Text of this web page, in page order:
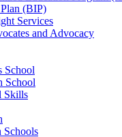
(BIP)
Services
and Advocacy
School
School
Skills
Schools